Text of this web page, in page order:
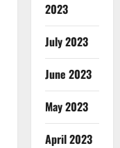
2023
July 2023
June 2023
May 2023
April 2023